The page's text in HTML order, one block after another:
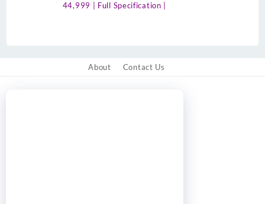
44,999 | Full Specification |
About Contact Us